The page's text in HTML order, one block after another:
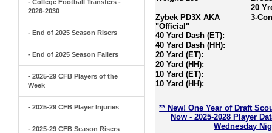
- College Football Transfers -
2026-2030
- End of 2025 Season Risers
- End of 2025 Season Fallers
- 2025-29 CFB Players of the
Week
- 2025-29 CFB Player Injuries
- 2025-29 CFB Season Risers
Zybek PD3X AKA
"Official"
40 Yard Dash (ET):
40 Yard Dash (HH):
20 Yard (ET):
20 Yard (HH):
10 Yard (ET):
10 Yard (HH):
20
3-
** New! One Year of Draft
Now - 2025-2028 Player
Wednesday